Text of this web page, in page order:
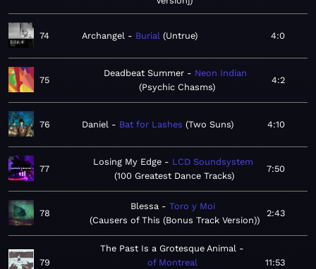
74 Archangel Burial Untrue 4:0
75
Deadbeat Summer
Neon Indian
Psychic Chasms
4:2
76 Daniel Bat for Lashes Two Suns 4:10
77
Losing My Edge
LCD Soundsystem
100 Greatest Dance Tracks
7:50
78
Blessa
Toro y Moi
Causers of This (Bonus Track Version)
2:43
79
The Past Is a Grotesque Animal
of Montreal
11:53